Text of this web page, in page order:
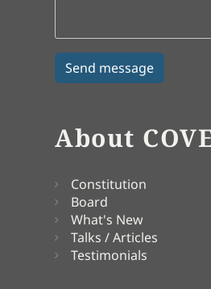
About
Constitution
Board
What's New
Talks / Articles
Testimonials